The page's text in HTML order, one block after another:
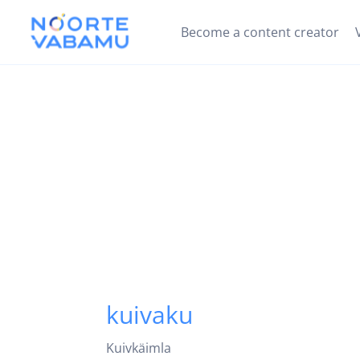
Become a content creator
kuivaku
Kuivkäimla